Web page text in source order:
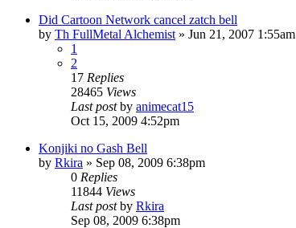
Did Cartoon Network cancel zatch bell
by Th FullMetal Alchemist » Jun 21, 2007 1:55am
1
2
17 Replies
28465 Views
Last postby animecat15
Oct 15, 2009 4:52pm
Konjiki no Gash Bell
by Rkira » Sep 08, 2009 6:38pm
0 Replies
11844 Views
Last postby Rkira
Sep 08, 2009 6:38pm